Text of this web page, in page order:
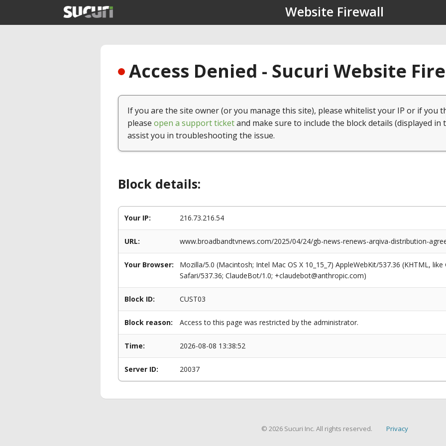
Website Firewall
Access Denied - Sucuri Website
If you are the site owner (or you manage this site), please whitelist your IP or if you
please open a support ticketand make sure to include the block details (displayed in
assist you in troubleshooting the issue.
Block details:
Your IP: 216.73.216.54
URL: www.broadbandtvnews.com/2025/04/24/gb-news-renews-arqiva-distribution-
Your Browser:
Mozilla/5.0 (Macintosh; Intel Mac OS X 10_15_7) AppleWebKit/537.36 (KHTML,
Safari/537.36; ClaudeBot/1.0; +claudebot@anthropic.com)
Block ID: CUST03
Block reason: Access to this page was restricted by the administrator.
Time: 2026-08-08 13:38:52
Server ID: 20037
© 2026 Sucuri Inc. All rights reserved. Privacy